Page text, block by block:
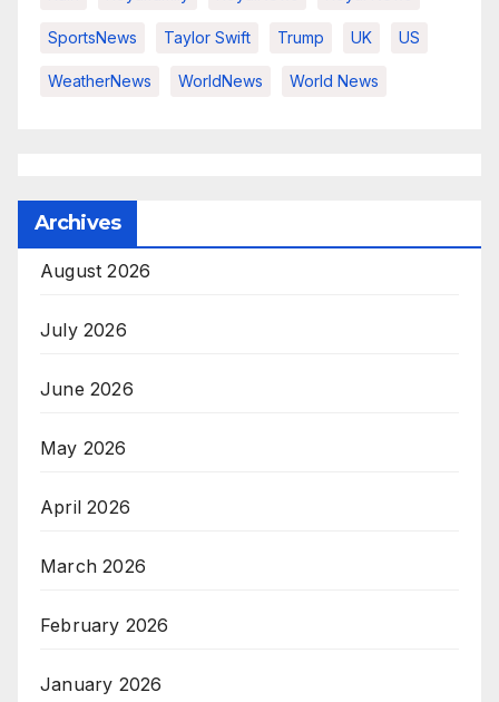
SportsNews Taylor Swift Trump UK US
WeatherNews WorldNews World News
Archives
August 2026
July 2026
June 2026
May 2026
April 2026
March 2026
February 2026
January 2026